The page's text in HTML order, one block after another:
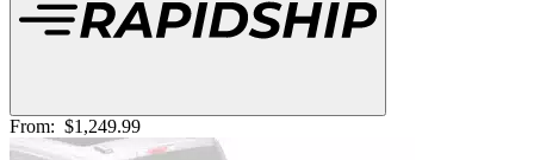
From: $1,249.99